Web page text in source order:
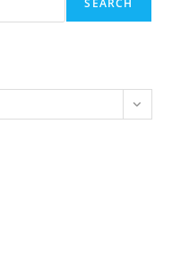
SEARCH